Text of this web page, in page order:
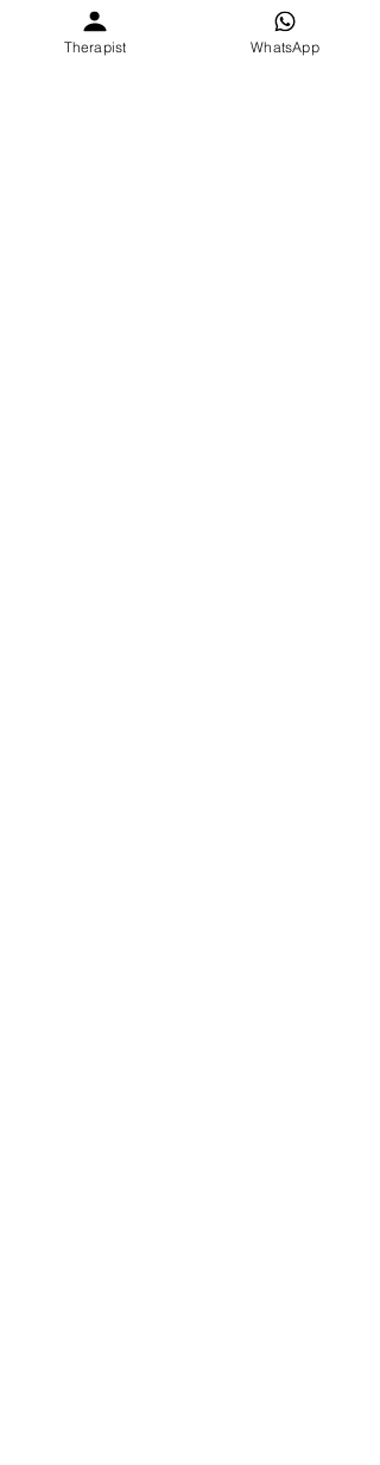
emotional hijacked or social
challenge arises, your brain will recall:
Therapist WhatsApp